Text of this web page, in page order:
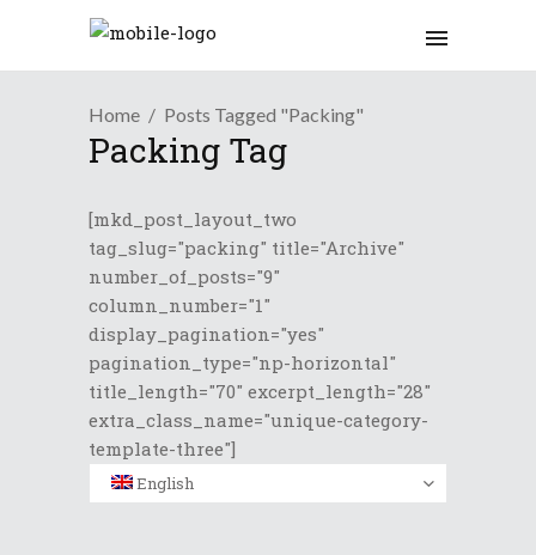
Home Posts Tagged "Packing"
Packing Tag
[mkd_post_layout_two
tag_slug="packing" title="Archive"
number_of_posts="9"
column_number="1"
display_pagination="yes"
pagination_type="np-horizontal"
title_length="70" excerpt_length="28"
extra_class_name="unique-category-
template-three"]
English